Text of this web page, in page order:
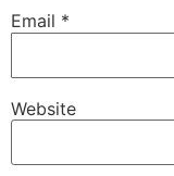
Email *
Website